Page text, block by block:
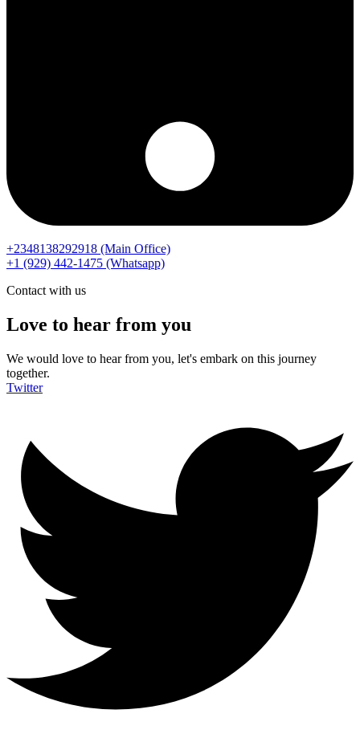
+2348138292918 (Main Office)
‪+1 (929) 442‑1475‬ (Whatsapp)
Contact with us
Love to hear from you
We would love to hear from you, let's embark on this journey
together.
Twitter